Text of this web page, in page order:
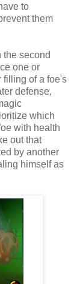
to
them
the second
one or
filling of a foe's
defense,
which
with health
out that
by another
himself as